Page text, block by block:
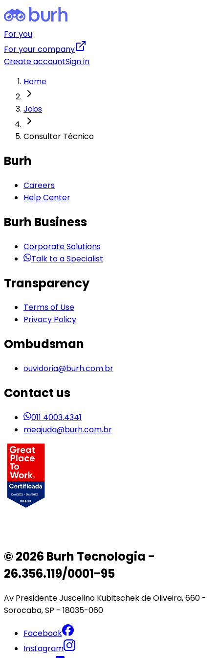
For you
For your company
Create accountSign in
Home
Jobs
Consultor Técnico
Burh
Careers
Help Center
Burh Business
Corporate Solutions
Talk to a Specialist
Transparency
Terms of Use
Privacy Policy
Ombudsman
ouvidoria@burh.com.br
Contact us
011 4003.4341
meajuda@burh.com.br
© 2026 Burh Tecnologia -
26.356.119/0001-95
Av Presidente Juscelino Kubitschek de Oliveira, 660 -
Sorocaba, SP - 18035-060
Facebook
Instagram